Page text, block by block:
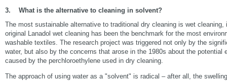
3. What is the alternative to cleaning in solvent?
The most sustainable alternative to traditional dry cleaning is wet
original Lanadol wet cleaning has been the benchmark for the most
washable textiles. The research project was triggered not only by the
water, but also by the concerns that arose in the 1980s about the potential
caused by the perchloroethylene used in dry cleaning.
The approach of using water as a "solvent" is radical – after all, the